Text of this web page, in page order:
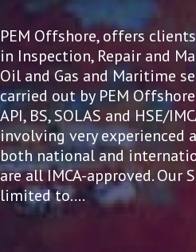
PEM Offshore, offers
in Inspection, Repair and
Oil and Gas and Maritime
carried out by PEM
API, BS, SOLAS and HSE/
involving very experienced
both national and
are all IMCA-approved. Our
limited to….